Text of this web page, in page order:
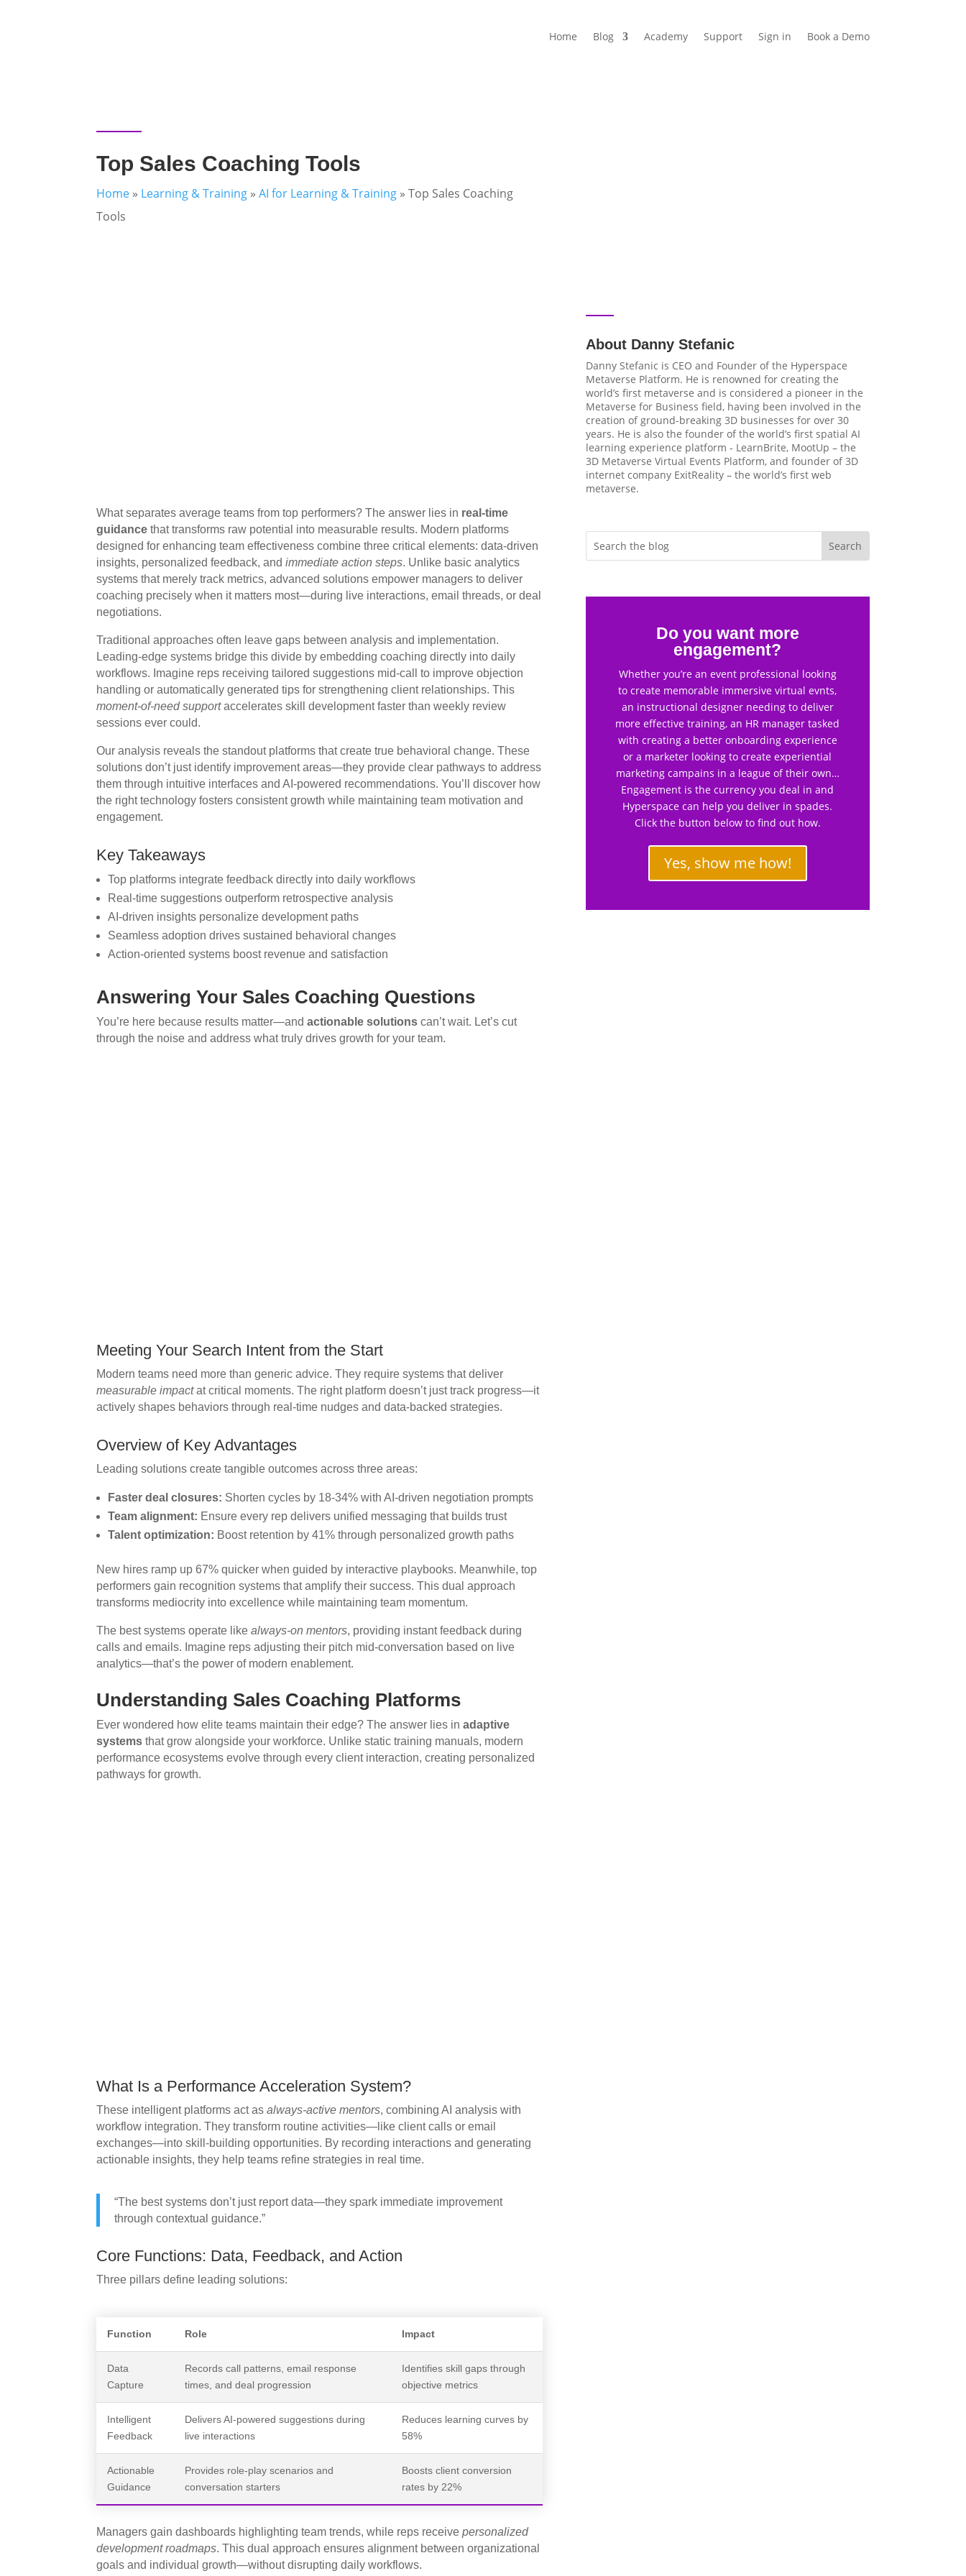
Home Blog Academy Support Sign in Book a Demo
Top Sales Coaching Tools
Home » Learning & Training »AI for Learning & Training »Top Sales Coaching
Tools
What separates average teams from top performers? The answer lies in real-time
guidance that transforms raw potential into measurable results. Modern platforms
designed for enhancing team effectiveness combine three critical elements: data-driven
insights, personalized feedback, andimmediate action steps. Unlike basic analytics
systems that merely track metrics, advanced solutions empower managers to deliver
coaching precisely when it matters most—during live interactions, email threads, or deal
negotiations.
Traditional approaches often leave gaps between analysis and implementation.
Leading-edge systems bridge this divide by embedding coaching directly into daily
workflows. Imagine reps receiving tailored suggestions mid-call to improve objection
handling or automatically generated tips for strengthening client relationships. This
moment-of-need supportaccelerates skill development faster than weekly review
sessions ever could.
Our analysis reveals the standout platforms that create true behavioral change. These
solutions don’t just identify improvement areas—they provide clear pathways to address
them through intuitive interfaces and AI-powered recommendations. You’ll discover how
the right technology fosters consistent growth while maintaining team motivation and
engagement.
Key Takeaways
Top platforms integrate feedback directly into daily workflows
Real-time suggestions outperform retrospective analysis
AI-driven insights personalize development paths
Seamless adoption drives sustained behavioral changes
Action-oriented systems boost revenue and satisfaction
Answering Your Sales Coaching Questions
You’re here because results matter—andactionable solutions can’t wait. Let’s cut
through the noise and address what truly drives growth for your team.
Meeting Your Search Intent from the Start
Modern teams need more than generic advice. They require systems that deliver
measurable impactat critical moments. The right platform doesn’t just track progress—it
actively shapes behaviors through real-time nudges and data-backed strategies.
Overview of Key Advantages
Leading solutions create tangible outcomes across three areas:
Faster deal closures: Shorten cycles by 18-34% with AI-driven negotiation prompts
Team alignment: Ensure every rep delivers unified messaging that builds trust
Talent optimization: Boost retention by 41% through personalized growth paths
New hires ramp up 67% quicker when guided by interactive playbooks. Meanwhile, top
performers gain recognition systems that amplify their success. This dual approach
transforms mediocrity into excellence while maintaining team momentum.
The best systems operate likealways-on mentors, providing instant feedback during
calls and emails. Imagine reps adjusting their pitch mid-conversation based on live
analytics—that’s the power of modern enablement.
Understanding Sales Coaching Platforms
Ever wondered how elite teams maintain their edge? The answer lies inadaptive
systems that grow alongside your workforce. Unlike static training manuals, modern
performance ecosystems evolve through every client interaction, creating personalized
pathways for growth.
What Is a Performance Acceleration System?
These intelligent platforms act asalways-active mentors, combining AI analysis with
workflow integration. They transform routine activities—like client calls or email
exchanges—into skill-building opportunities. By recording interactions and generating
actionable insights, they help teams refine strategies in real time.
“The best systems don’t just report data—they spark immediate improvement
through contextual guidance.”
Core Functions: Data, Feedback, and Action
Three pillars define leading solutions:
Function Role Impact
Data
Capture
Records call patterns, email response
times, and deal progression
Identifies skill gaps through
objective metrics
Intelligent
Feedback
Delivers AI-powered suggestions during
live interactions
Reduces learning curves by
58%
Actionable
Guidance
Provides role-play scenarios and
conversation starters
Boosts client conversion
rates by 22%
Managers gain dashboards highlighting team trends, while reps receivepersonalized
development roadmaps. This dual approach ensures alignment between organizational
goals and individual growth—without disrupting daily workflows.
About Danny Stefanic
Danny Stefanic is CEO and Founder of the Hyperspace
Metaverse Platform. He is renowned for creating the
world’s first metaverse and is considered a pioneer in the
Metaverse for Business field, having been involved in the
creation of ground-breaking 3D businesses for over 30
years. He is also the founder of the world’s first spatial AI
learning experience platform - LearnBrite, MootUp – the
3D Metaverse Virtual Events Platform, and founder of 3D
internet company ExitReality – the world’s first web
metaverse.
Do you want more
engagement?
Whether you’re an event professional looking
to create memorable immersive virtual evnts,
an instructional designer needing to deliver
more effective training, an HR manager tasked
with creating a better onboarding experience
or a marketer looking to create experiential
marketing campains in a league of their own…
Engagement is the currency you deal in and
Hyperspace can help you deliver in spades.
Click the button below to find out how.
Yes, show me how!